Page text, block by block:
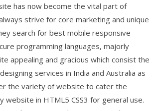
has now become the vital part of
strive for core marketing and unique
search for best mobile responsive
programming languages, majorly
appealing and gracious which consist the
services in India and Australia as
the variety of website to cater the
in HTML5 CSS3 for general use.